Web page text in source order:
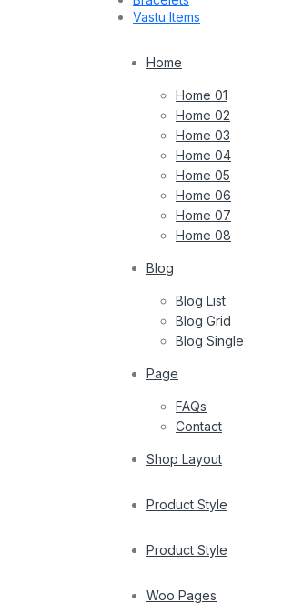
Vastu Items
Home
Home 01
Home 02
Home 03
Home 04
Home 05
Home 06
Home 07
Home 08
Blog
Blog List
Blog Grid
Blog Single
Page
FAQs
Contact
Shop Layout
Product Style
Product Style
Woo Pages